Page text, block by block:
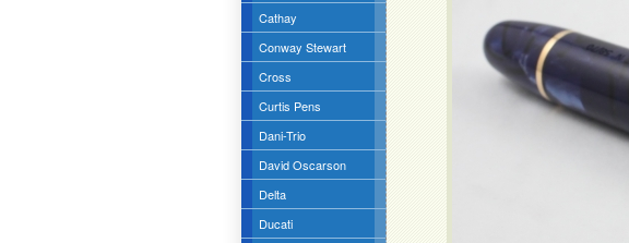
Cathay
Conway Stewart
Cross
Curtis Pens
Dani-Trio
David Oscarson
Delta
Ducati